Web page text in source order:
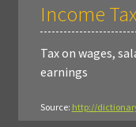
Income Tax
Tax on wages,
earnings
Source: http://